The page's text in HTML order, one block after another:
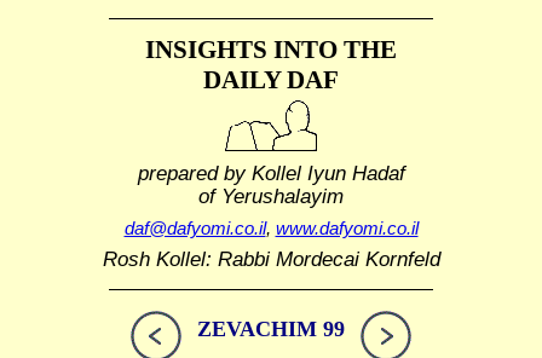
INSIGHTS INTO THE
DAILY DAF
prepared by Kollel Iyun Hadaf
of Yerushalayim
daf@dafyomi.co.il, www.dafyomi.co.il
Rosh Kollel: Rabbi Mordecai Kornfeld
ZEVACHIM 99